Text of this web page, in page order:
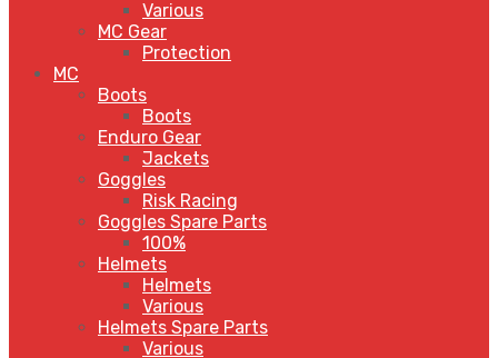
Various
MC Gear
Protection
MC
Boots
Boots
Enduro Gear
Jackets
Goggles
Risk Racing
Goggles Spare Parts
100%
Helmets
Helmets
Various
Helmets Spare Parts
Various